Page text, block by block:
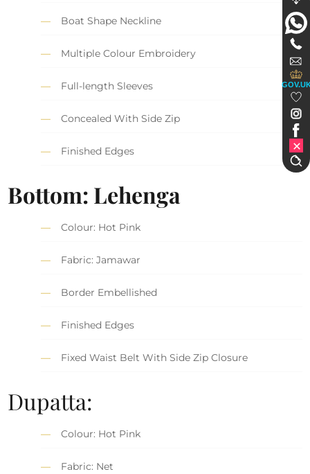
Boat Shape Neckline
Multiple Colour Embroidery
Full-length Sleeves
Concealed With Side Zip
Finished Edges
Bottom: Lehenga
Colour: Hot Pink
Fabric: Jamawar
Border Embellished
Finished Edges
Fixed Waist Belt With Side Zip Closure
Dupatta:
Colour: Hot Pink
Fabric: Net